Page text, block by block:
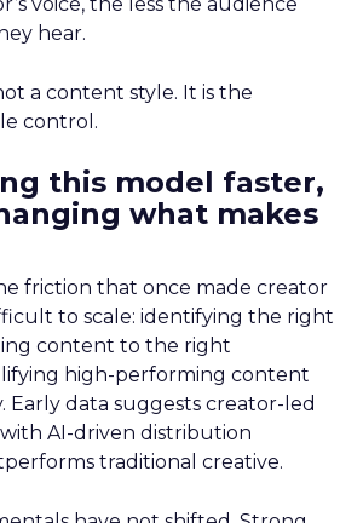
hear.
a content style. It is the
control.
this model faster,
what makes
friction that once made creator
to scale: identifying the right
content to the right
high-performing content
Early data suggests creator-led
AI-driven distribution
traditional creative.